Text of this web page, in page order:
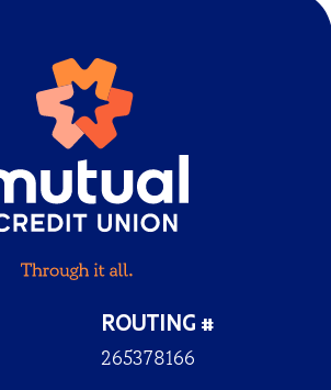
ROUTING #
265378166